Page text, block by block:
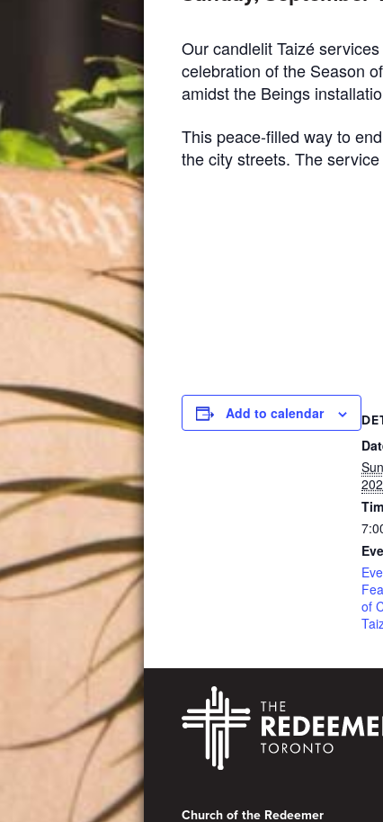
Our candlelit Taizé
celebration of the Season
amidst the Beings
This peace-filled way to
the city streets. The
Add to calendar
of
FooterChurch of the Redeemer